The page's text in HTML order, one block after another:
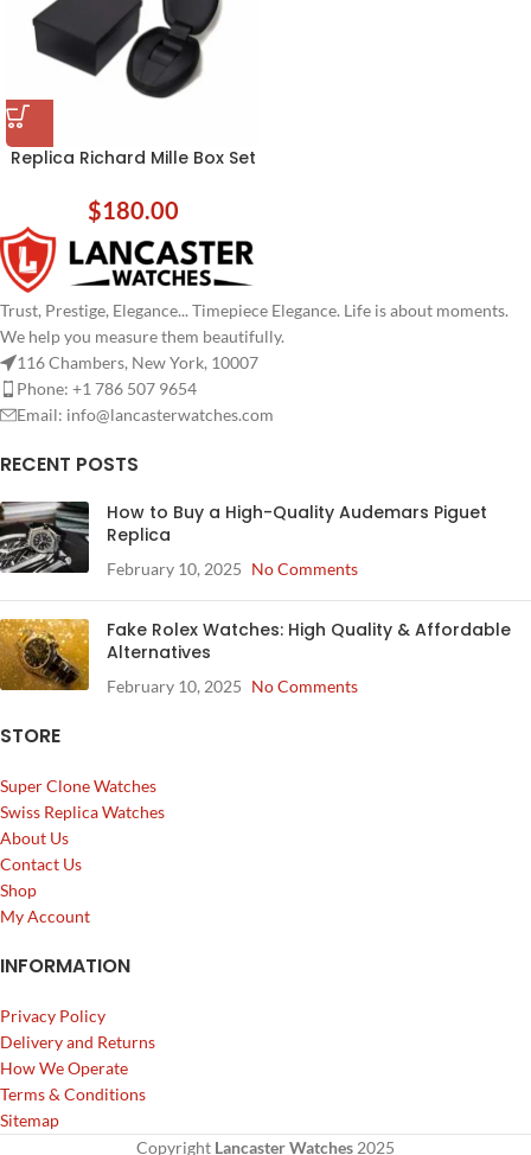
Replica Richard Mille Box Set
$180.00
Trust, Prestige, Elegance... Timepiece Elegance. Life is about moments.
We help you measure them beautifully.
116 Chambers, New York, 10007
Phone: +1 786 507 9654
Email: info@lancasterwatches.com
RECENT POSTS
How to Buy a High-Quality Audemars Piguet
Replica
February 10, 2025 No Comments
Fake Rolex Watches: High Quality & Affordable
Alternatives
February 10, 2025 No Comments
STORE
Super Clone Watches
Swiss Replica Watches
About Us
Contact Us
Shop
My Account
INFORMATION
Privacy Policy
Delivery and Returns
How We Operate
Terms & Conditions
Sitemap
Copyright Lancaster Watches 2025